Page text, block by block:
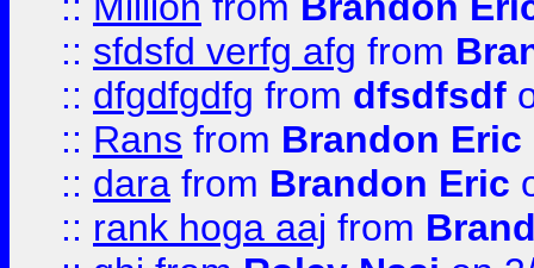
:: sfdsfd verfg afg from
:: dfgdfgdfg from dfsdfsdf
:: Rans from Brandon Eric
:: dara from Brandon Eric
:: rank hoga aaj from